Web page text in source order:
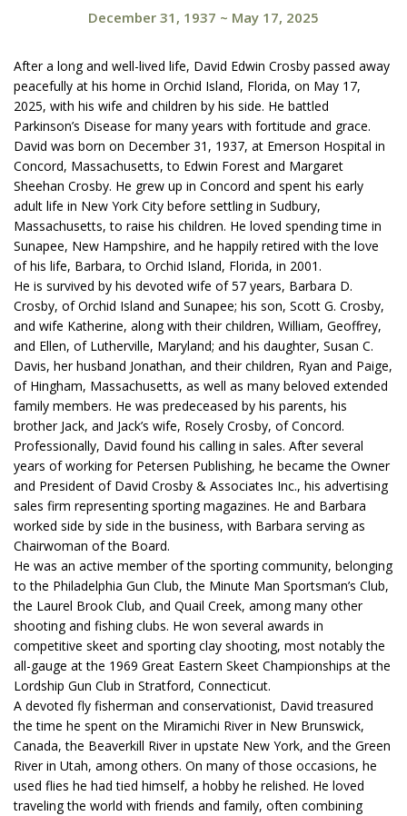
December 31, 1937 ~ May 17, 2025
After a long and well-lived life, David Edwin Crosby passed away
peacefully at his home in Orchid Island, Florida, on May 17,
2025, with his wife and children by his side. He battled
Parkinson’s Disease for many years with fortitude and grace.
David was born on December 31, 1937, at Emerson Hospital in
Concord, Massachusetts, to Edwin Forest and Margaret
Sheehan Crosby. He grew up in Concord and spent his early
adult life in New York City before settling in Sudbury,
Massachusetts, to raise his children. He loved spending time in
Sunapee, New Hampshire, and he happily retired with the love
of his life, Barbara, to Orchid Island, Florida, in 2001.
He is survived by his devoted wife of 57 years, Barbara D.
Crosby, of Orchid Island and Sunapee; his son, Scott G. Crosby,
and wife Katherine, along with their children, William, Geoffrey,
and Ellen, of Lutherville, Maryland; and his daughter, Susan C.
Davis, her husband Jonathan, and their children, Ryan and Paige,
of Hingham, Massachusetts, as well as many beloved extended
family members. He was predeceased by his parents, his
brother Jack, and Jack’s wife, Rosely Crosby, of Concord.
Professionally, David found his calling in sales. After several
years of working for Petersen Publishing, he became the Owner
and President of David Crosby & Associates Inc., his advertising
sales firm representing sporting magazines. He and Barbara
worked side by side in the business, with Barbara serving as
Chairwoman of the Board.
He was an active member of the sporting community, belonging
to the Philadelphia Gun Club, the Minute Man Sportsman’s Club,
the Laurel Brook Club, and Quail Creek, among many other
shooting and fishing clubs. He won several awards in
competitive skeet and sporting clay shooting, most notably the
all-gauge at the 1969 Great Eastern Skeet Championships at the
Lordship Gun Club in Stratford, Connecticut.
A devoted fly fisherman and conservationist, David treasured
the time he spent on the Miramichi River in New Brunswick,
Canada, the Beaverkill River in upstate New York, and the Green
River in Utah, among others. On many of those occasions, he
used flies he had tied himself, a hobby he relished. He loved
traveling the world with friends and family, often combining